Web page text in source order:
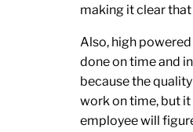
making it clear
Also, high
done on time and
because the
work on time, but
employee will